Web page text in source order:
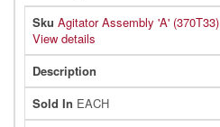
Agitator Assembly 'A' (370T33)
View details
EACH